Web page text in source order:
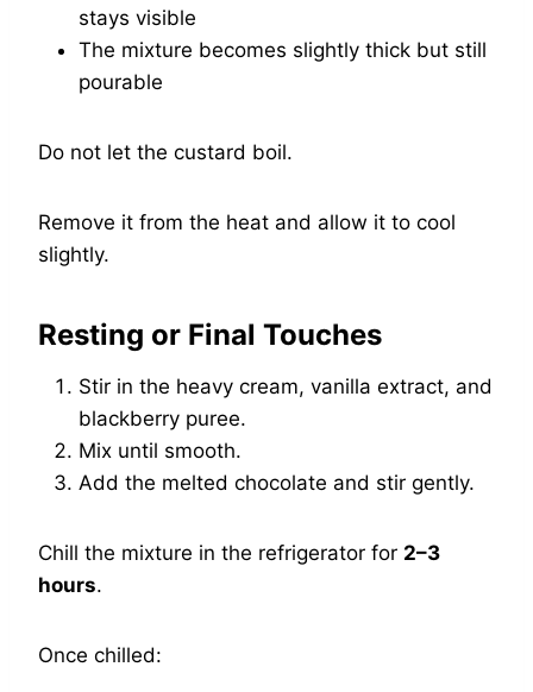
stays visible
The mixture becomes slightly thick but still
pourable
Do not let the custard boil.
Remove it from the heat and allow it to cool
slightly.
Resting or Final Touches
Stir in the heavy cream, vanilla extract, and
blackberry puree.
Mix until smooth.
Add the melted chocolate and stir gently.
Chill the mixture in the refrigerator for 2–3
hours.
Once chilled: